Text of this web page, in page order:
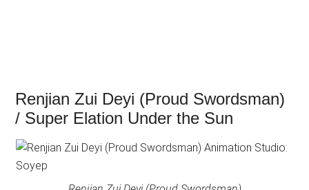
Renjian Zui Deyi (Proud Swordsman)
/ Super Elation Under the Sun